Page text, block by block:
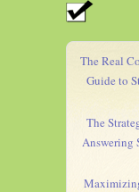
The Real
Guide to
The
Answering